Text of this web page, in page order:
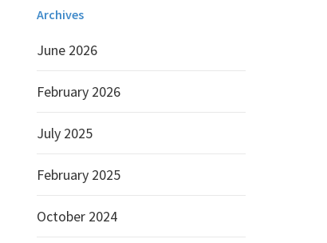
Archives
June 2026
February 2026
July 2025
February 2025
October 2024